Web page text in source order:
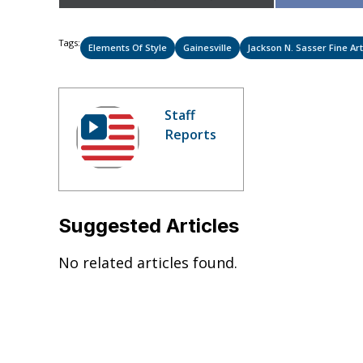
on
Tags: Elements Of Style Gainesville Jackson N. Sasser Fine
Staff
Reports
Suggested Articles
No related articles found.